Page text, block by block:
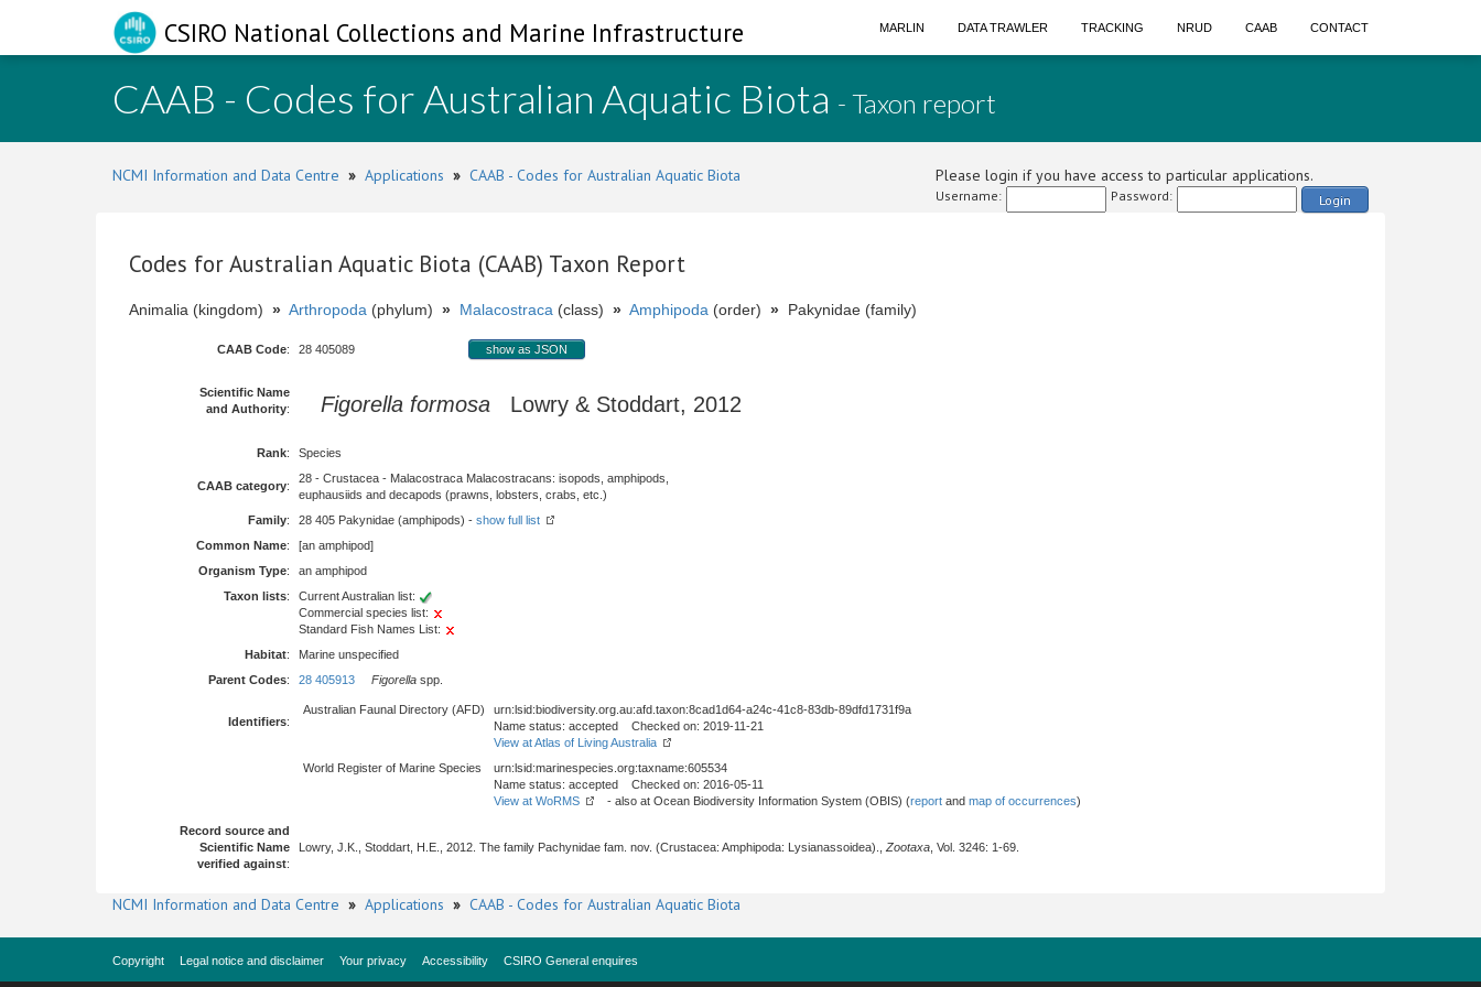
CSIRO National Collections and Marine Infrastructure MARLIN DATA TRAWLER TRACKING NRUD CAAB CONTACT
CAAB - Codes for Australian Aquatic Biota - Taxon report
NCMI Information and Data Centre » Applications » CAAB - Codes for Australian Aquatic Biota Please login if you have access to particular applications.
Username: Password: Login
Codes for Australian Aquatic Biota (CAAB) Taxon Report
Animalia (kingdom) » Arthropoda (phylum) » Malacostraca (class) » Amphipoda (order) » Pakynidae (family)
CAAB Code: 28 405089 show as JSON
Scientific Name
and Authority: Figorella formosa Lowry & Stoddart, 2012
Rank: Species
CAAB category:
28 - Crustacea - Malacostraca Malacostracans: isopods, amphipods,
euphausiids and decapods (prawns, lobsters, crabs, etc.)
Family: 28 405 Pakynidae (amphipods) - show full list
Common Name:
[an amphipod]
Organism Type:
an amphipod
Taxon lists:
Current Australian list:
Commercial species list:
Standard Fish Names List:
Habitat:
Marine unspecified
Parent Codes: 28 405913 Figorella spp.
Identifiers:
Australian Faunal Directory (AFD)
urn:lsid:biodiversity.org.au:afd.taxon:8cad1d64-a24c-41c8-83db-89dfd1731f9a
Name status: accepted Checked on: 2019-11-21
View at Atlas of Living Australia
World Register of Marine Species
urn:lsid:marinespecies.org:taxname:605534
Name status: accepted Checked on: 2016-05-11
View at WoRMS
- also at Ocean Biodiversity Information System (OBIS) (report and map of occurrences)
Record source and
Scientific Name
verified against:
Lowry, J.K., Stoddart, H.E., 2012. The family Pachynidae fam. nov. (Crustacea: Amphipoda: Lysianassoidea)., Zootaxa , Vol. 3246: 1-69.
NCMI Information and Data Centre » Applications » CAAB - Codes for Australian Aquatic Biota
Copyright Legal notice and disclaimer Your privacy Accessibility CSIRO General enquires